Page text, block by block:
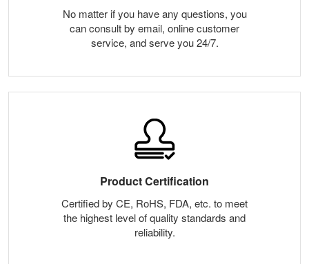
No matter if you have any questions, you
can consult by email, online customer
service, and serve you 24/7.
Product Certification
Certified by CE, RoHS, FDA, etc. to meet
the highest level of quality standards and
reliability.